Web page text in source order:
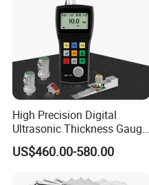
High Precision Digital
Ultrasonic Thickness Gauge
for Metal and Steel
US$460.00-580.00